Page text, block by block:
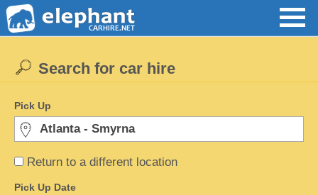
Return to a different location
Search for car hire
Pick Up
Pick Up Date